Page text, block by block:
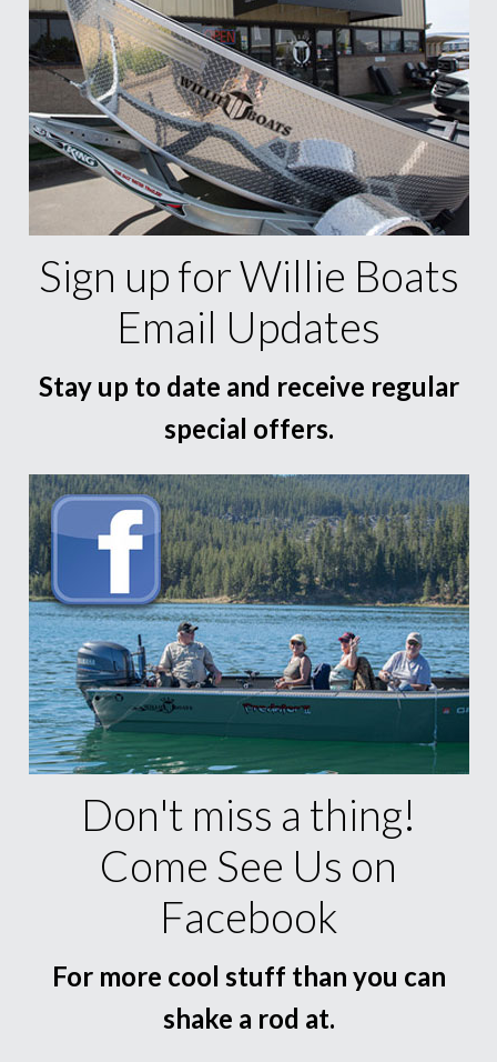
Sign up for Willie Boats
Email Updates
Stay up to date and receive regular
special offers.
Don't miss a thing!
Come See Us on
Facebook
For more cool stuff than you can
shake a rod at.